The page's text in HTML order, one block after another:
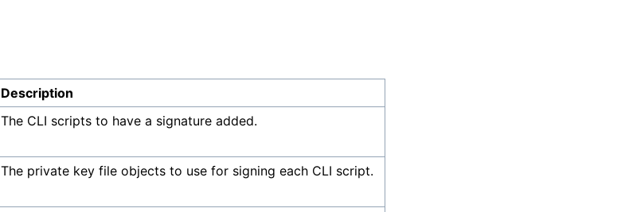
Description
The CLI scripts to have a signature added.
The private key file objects to use for signing each CLI script.